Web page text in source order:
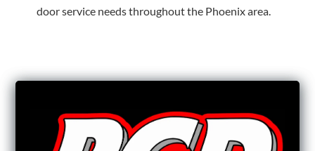
door service needs throughout the Phoenix area.